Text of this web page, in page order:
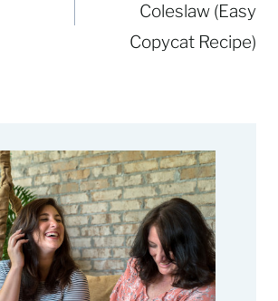
Coleslaw (Easy
Copycat Recipe)